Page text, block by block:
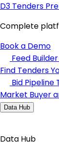
D3 Tenders
Complete
Book a Demo
Feed Builder
Find Tenders
Bid Pipeline
Market Buyer
Data Hub
Data Hub